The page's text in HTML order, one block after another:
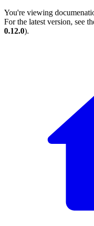
You're viewing
For the latest version, see
0.12.0).